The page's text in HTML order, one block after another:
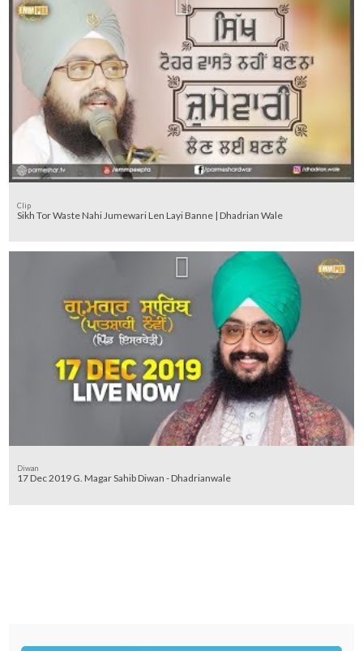
Clip
Sikh Tor Waste Nahi Jumewari Len Layi Banne | Dhadrian Wale
Diwan
17 Dec 2019 G. Magar Sahib Diwan - Dhadrianwale